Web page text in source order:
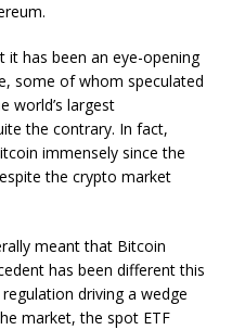
it has been an eye-opening
some of whom speculated
world’s largest
the contrary. In fact,
immensely since the
the crypto market
meant that Bitcoin
has been different this
driving a wedge
market, the spot ETF